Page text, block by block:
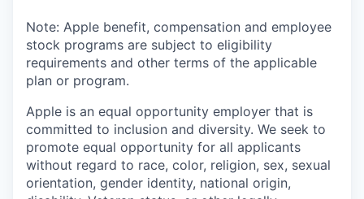
Note: Apple benefit, compensation and employee
stock programs are subject to eligibility
requirements and other terms of the applicable
plan or program.
Apple is an equal opportunity employer that is
committed to inclusion and diversity. We seek to
promote equal opportunity for all applicants
without regard to race, color, religion, sex, sexual
orientation, gender identity, national origin,